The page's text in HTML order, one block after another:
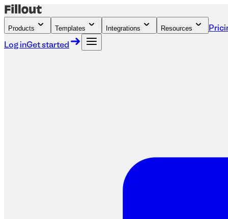
Products Templates Integrations Resources
Log inGet started